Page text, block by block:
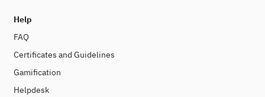
Help
FAQ
Certificates and Guidelines
Gamification
Helpdesk